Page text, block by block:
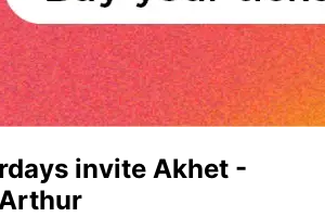
invite Akhet -